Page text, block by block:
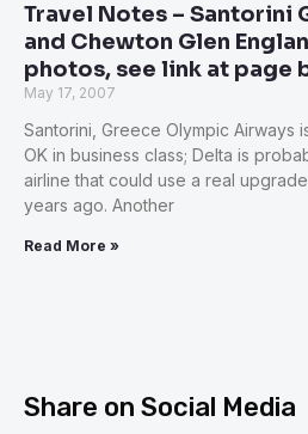
Travel Notes – Santorini
and Chewton Glen
photos, see link at page
May 17, 2007
Santorini, Greece Olympic Airways
OK in business class; Delta is
airline that could use a real
years ago. Another
Read More »
Share on Social Media